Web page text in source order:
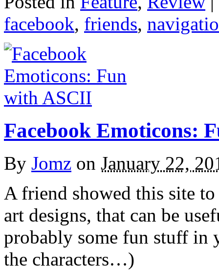
facebook, friends,
Facebook Emoticons:
By Jomz on January 22,
A friend showed this site
art designs, that can be
probably some fun stuff in
the characters…)